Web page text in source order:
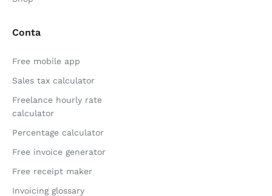
Conta
Free mobile app
Sales tax calculator
Freelance hourly rate
calculator
Percentage calculator
Free invoice generator
Free receipt maker
Invoicing glossary